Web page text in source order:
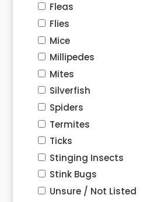
Fleas
Flies
Mice
Millipedes
Mites
Silverfish
Spiders
Termites
Ticks
Stinging Insects
Stink Bugs
Unsure / Not Listed